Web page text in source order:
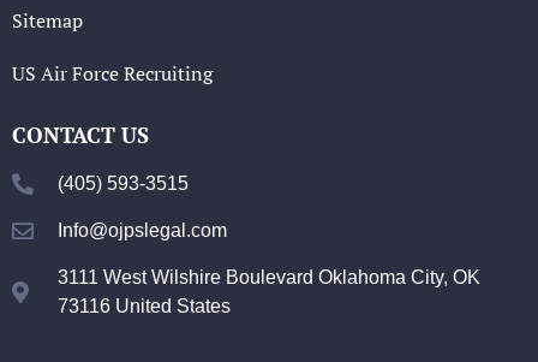
Sitemap
US Air Force Recruiting
CONTACT US
(405) 593-3515
Info@ojpslegal.com
3111 West Wilshire Boulevard Oklahoma City, OK
73116 United States